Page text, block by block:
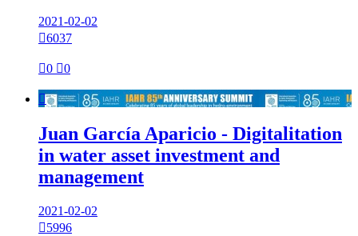
2021-02-02
6037
0 0

Juan García Aparicio - Digitalitation
in water asset investment and
management
2021-02-02
5996